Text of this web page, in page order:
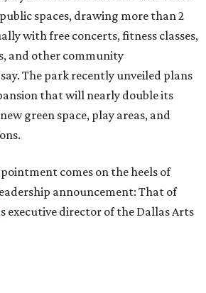
spaces, drawing more than 2
with free concerts, fitness classes,
and other community
The park recently unveiled plans
that will nearly double its
green space, play areas, and
comes on the heels of
announcement: That of
executive director of the Dallas Arts